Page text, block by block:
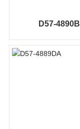
D57-4890B